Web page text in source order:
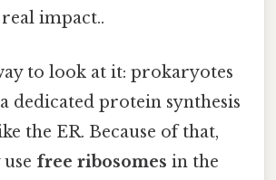
impact..
to look at it: prokaryotes
dedicated protein synthesis
the ER. Because of that,
free ribosomes in the